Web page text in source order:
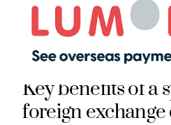
Key benefits of a
foreign exchange